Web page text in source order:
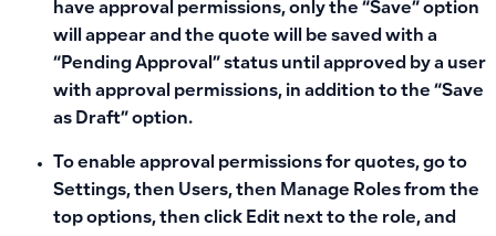
have approval permissions, only the “Save” option
will appear and the quote will be saved with a
“Pending Approval” status until approved by a user
with approval permissions, in addition to the “Save
as Draft” option.
To enable approval permissions for quotes, go to
Settings, then Users, then Manage Roles from the
top options, then click Edit next to the role, and